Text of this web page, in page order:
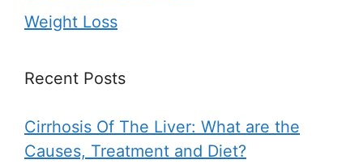
Weight Loss
Recent Posts
Cirrhosis Of The Liver: What are the
Causes, Treatment and Diet?